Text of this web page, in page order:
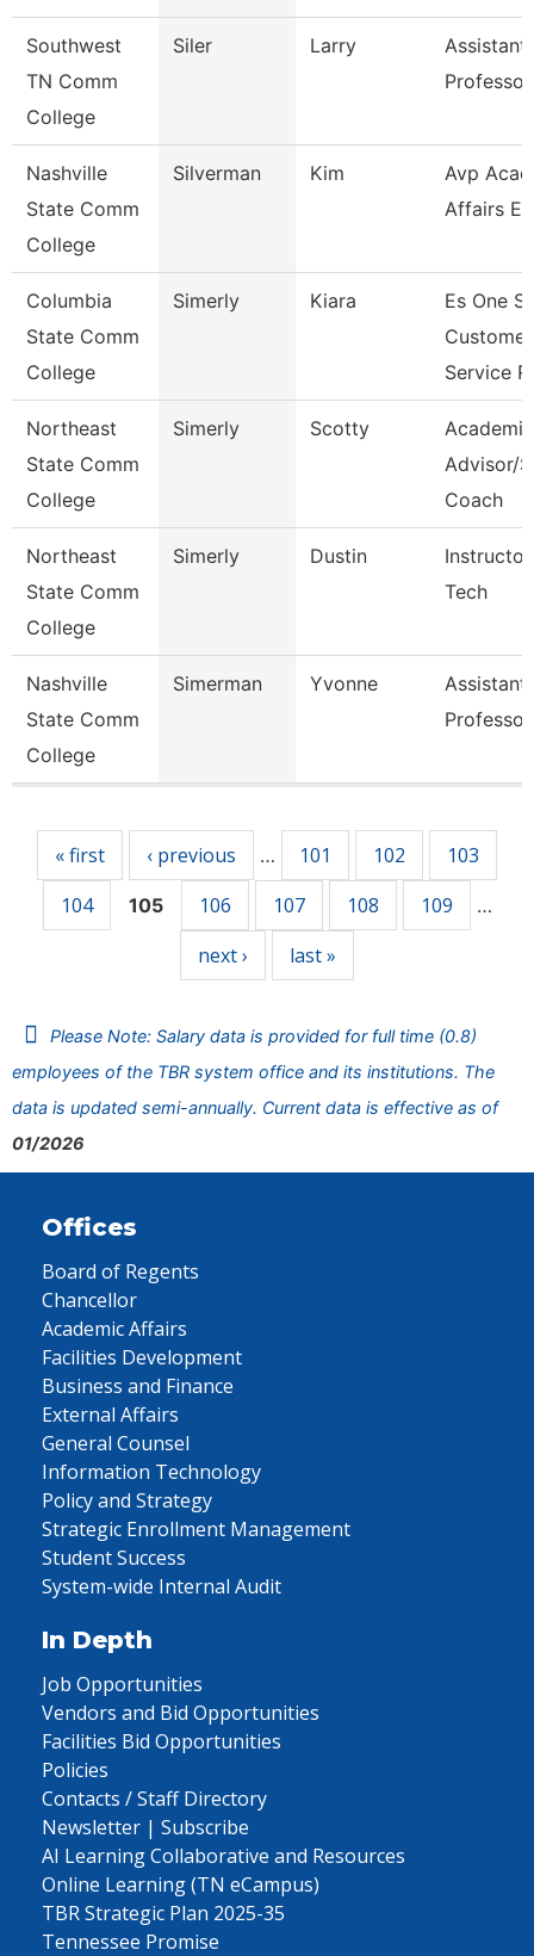
Southwest
TN Comm
College
Siler Larry
Assistant
Professor
Nashville
State Comm
College
Silverman Kim
Avp
Affairs Ec
Columbia
State Comm
College
Simerly Kiara
Es One
Customer
Service R
Northeast
State Comm
College
Simerly Scotty
Academic
Advisor/
Coach
Northeast
State Comm
College
Simerly Dustin
Tech
Nashville
State Comm
College
Simerman Yvonne
Assistant
Professor
« first ‹ previous … 101 102
103
104
105 106 107 108 109 …
next › last »
Please Note: Salary data is provided for full time (0.8)
employees of the TBR system office and its institutions. The
data is updated semi-annually. Current data is effective as of
01/2026
Offices
Board of Regents
Chancellor
Academic Affairs
Facilities Development
Business and Finance
External Affairs
General Counsel
Information Technology
Policy and Strategy
Strategic Enrollment Management
Student Success
System-wide Internal Audit
In Depth
Job Opportunities
Vendors and Bid Opportunities
Facilities Bid Opportunities
Policies
Contacts / Staff Directory
Newsletter | Subscribe
AI Learning Collaborative and Resources
Online Learning (TN eCampus)
TBR Strategic Plan 2025-35
Tennessee Promise